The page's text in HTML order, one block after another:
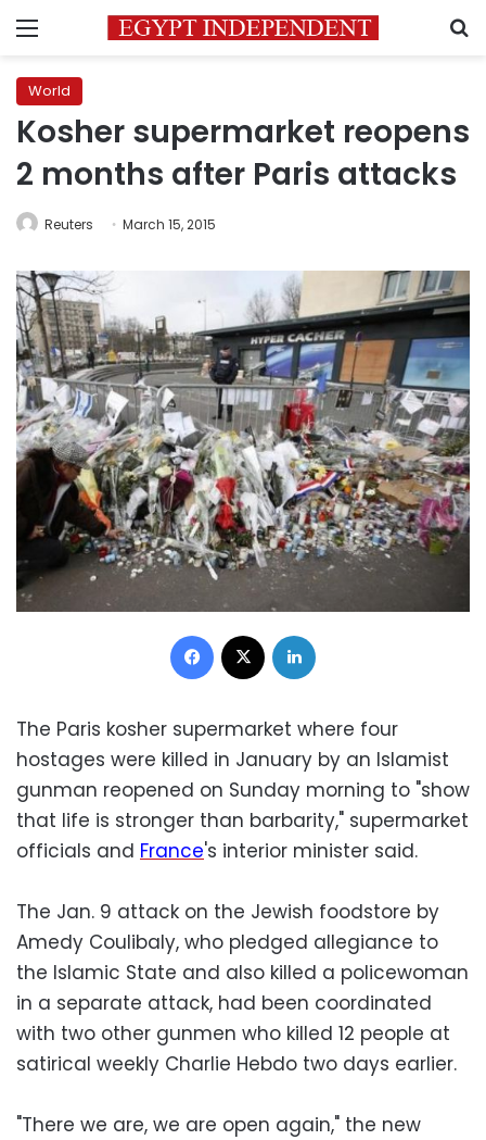
Menu
World
Kosher supermarket reopens
2 months after Paris attacks
Reuters March 15, 2015
Facebook
The Paris kosher supermarket where four
hostages were killed in January by an Islamist
gunman reopened on Sunday morning to "show
that life is stronger than barbarity," supermarket
officials and France's interior minister said.
The Jan. 9 attack on the Jewish foodstore by
Amedy Coulibaly, who pledged allegiance to
the Islamic State and also killed a policewoman
in a separate attack, had been coordinated
with two other gunmen who killed 12 people at
satirical weekly Charlie Hebdo two days earlier.
"There we are, we are open again," the new